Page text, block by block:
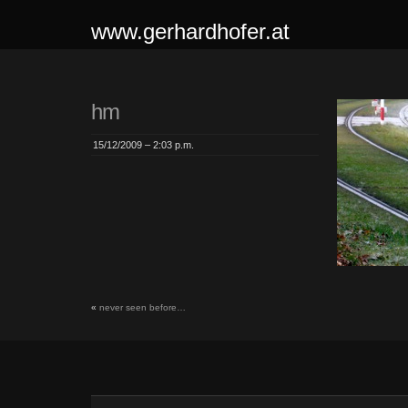
www.gerhardhofer.at
hm
15/12/2009 – 2:03 p.m.
« never seen before…